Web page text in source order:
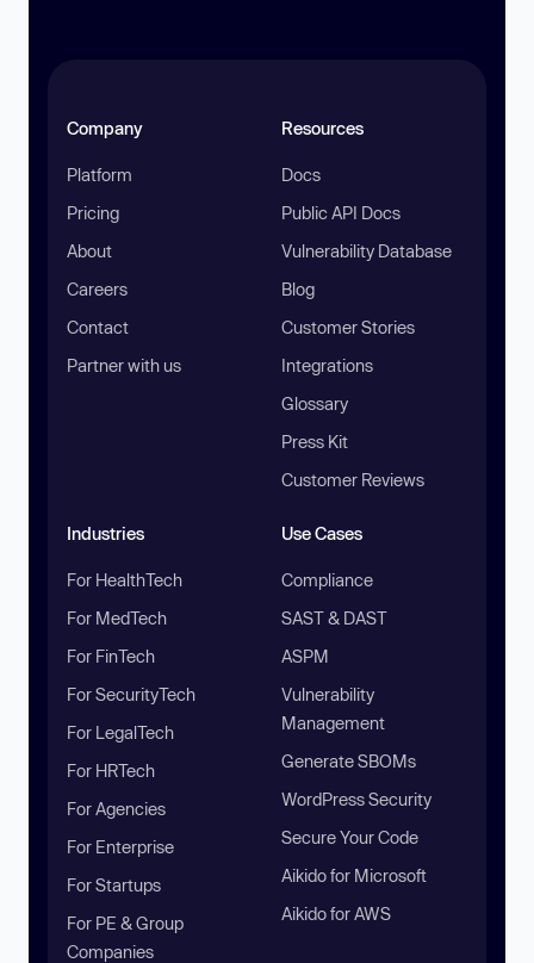
Company
Platform
Pricing
About
Careers
Contact
Partner with us
Resources
Docs
Public API Docs
Vulnerability Database
Blog
Customer Stories
Integrations
Glossary
Press Kit
Customer Reviews
Industries
For HealthTech
For MedTech
For FinTech
For SecurityTech
For LegalTech
For HRTech
For Agencies
For Enterprise
For Startups
For PE & Group
Companies
Use Cases
Compliance
SAST & DAST
ASPM
Vulnerability
Management
Generate SBOMs
WordPress Security
Secure Your Code
Aikido for Microsoft
Aikido for AWS